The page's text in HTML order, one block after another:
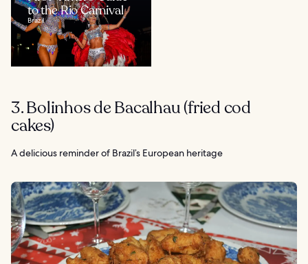
to the Rio Carnival
Brazil
3. Bolinhos de Bacalhau (fried cod
cakes)
A delicious reminder of Brazil’s European heritage